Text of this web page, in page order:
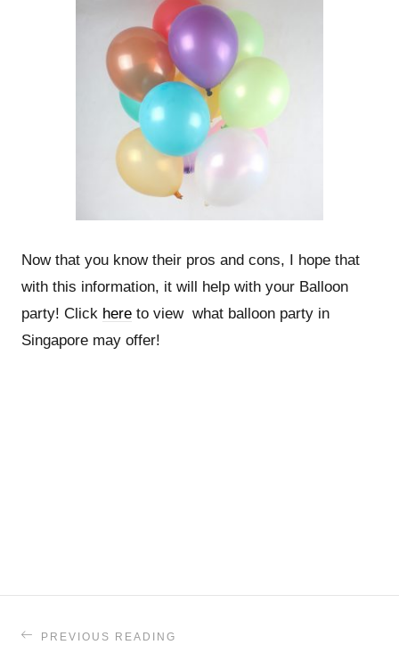
Now that you know their pros and cons, I hope that
with this information, it will help with your Balloon
party! Click here to view what balloon party in
Singapore may offer!
PREVIOUS READING